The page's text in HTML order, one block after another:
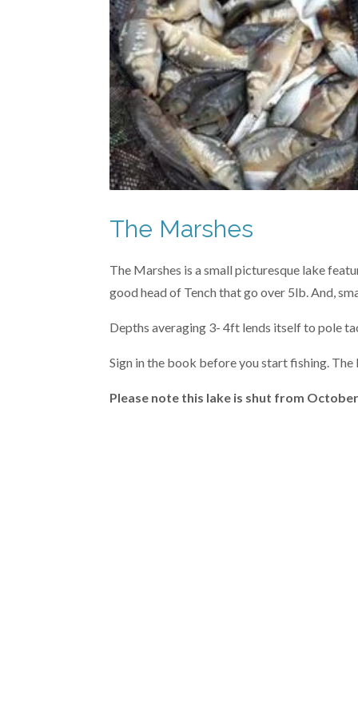
The Marshes
The Marshes is a small picturesque lake
good head of Tench that go over 5lb. And,
Depths averaging 3- 4ft lends itself to pole
Sign in the book before you start fishing.
Please note this lake is shut from